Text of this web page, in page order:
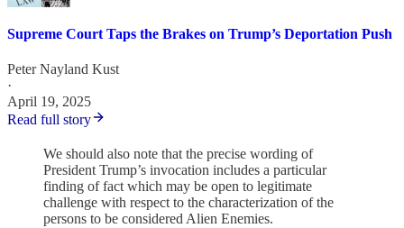
Supreme Court Taps the Brakes on Trump’s Deportation Push
Peter Nayland Kust
·
April 19, 2025
Read full story
We should also note that the precise wording of
President Trump’s invocation includes a particular
finding of fact which may be open to legitimate
challenge with respect to the characterization of the
persons to be considered Alien Enemies.